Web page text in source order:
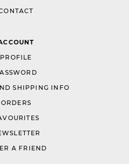
PROFILE
SHIPPING INFO
ORDERS
A FRIEND